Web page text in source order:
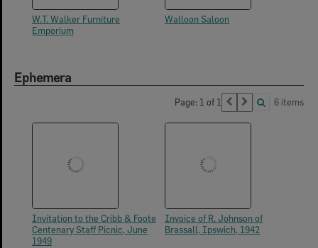
W.T. Walker Furniture
Emporium
Walloon Saloon
Ephemera
Page: 1 of 1 6 items
Invitation to the Cribb & Foote
Centenary Staff Picnic, June
1949
Invoice of R. Johnson of
Brassall, Ipswich, 1942